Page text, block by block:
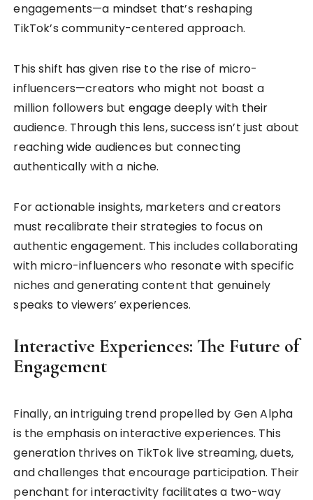
engagements—a mindset that’s reshaping
TikTok’s community-centered approach.
This shift has given rise to the rise of micro-
influencers—creators who might not boast a
million followers but engage deeply with their
audience. Through this lens, success isn’t just about
reaching wide audiences but connecting
authentically with a niche.
For actionable insights, marketers and creators
must recalibrate their strategies to focus on
authentic engagement. This includes collaborating
with micro-influencers who resonate with specific
niches and generating content that genuinely
speaks to viewers’ experiences.
Interactive Experiences: The Future of
Engagement
Finally, an intriguing trend propelled by Gen Alpha
is the emphasis on interactive experiences. This
generation thrives on TikTok live streaming, duets,
and challenges that encourage participation. Their
penchant for interactivity facilitates a two-way